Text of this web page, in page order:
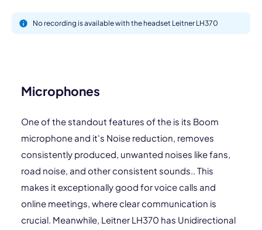
No recording is available with the headset Leitner LH370
Microphones
One of the standout features of the is its Boom
microphone and it's Noise reduction, removes
consistently produced, unwanted noises like fans,
road noise, and other consistent sounds.. This
makes it exceptionally good for voice calls and
online meetings, where clear communication is
crucial. Meanwhile, Leitner LH370 has Unidirectional